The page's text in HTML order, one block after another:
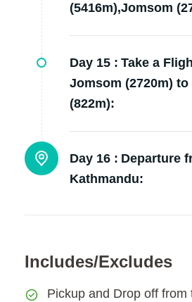
(5416m),Jomsom
Day 15 : Take a
Jomsom (2720m) to
(822m):
Day 16 : Departure
Kathmandu:
Includes/Excludes
Pickup and Drop off from